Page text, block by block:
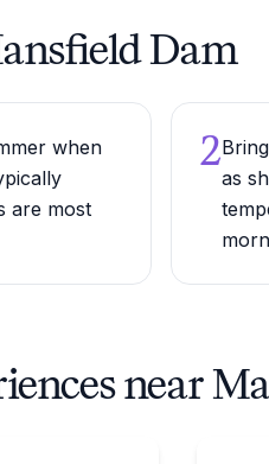
Dam
when
are most
2as
near